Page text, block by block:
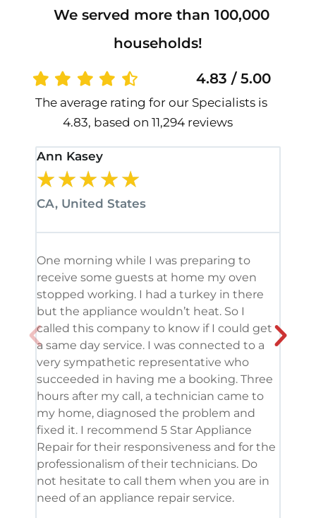
We served more than 100,000
households!
4.83 / 5.00
The average rating for our Specialists is
4.83, based on 11,294 reviews
Ann Kasey
★★★★★
CA, United States
One morning while I was preparing to
receive some guests at home my oven
stopped working. I had a turkey in there
but the appliance wouldn’t heat. So I
called this company to know if I could get
a same day service. I was connected to a
very sympathetic representative who
succeeded in having me a booking. Three
hours after my call, a technician came to
my home, diagnosed the problem and
fixed it. I recommend 5 Star Appliance
Repair for their responsiveness and for the
professionalism of their technicians. Do
not hesitate to call them when you are in
need of an appliance repair service.